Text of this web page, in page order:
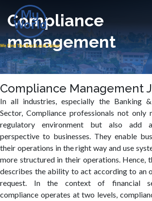
Compliance
management
Compliance Management
In all industries, especially the Banking &
Sector, Compliance professionals not only
regulatory environment but also add
perspective to businesses. They enable
their operations in the right way and use
more structured in their operations. Hence,
describes the ability to act according to an
request. In the context of financial
compliance operates at two levels,